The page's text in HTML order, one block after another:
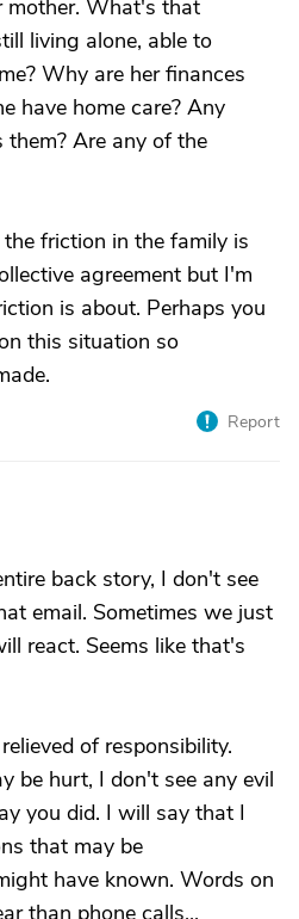
mother. What's that
living alone, able to
Why are her finances
have home care? Any
Are any of the
friction in the family is
agreement but I'm
is about. Perhaps you
this situation so
Report
back story, I don't see
email. Sometimes we just
react. Seems like that's
of responsibility.
be hurt, I don't see any evil
you did. I will say that I
that may be
have known. Words on
than phone calls...